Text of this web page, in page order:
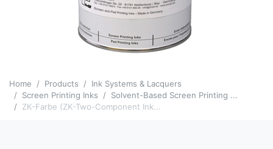
Home Products
Ink Systems & Lacquers
Screen Printing Inks
Solvent-Based Screen Printing ...
ZK-Farbe (ZK-Two-Component Ink...